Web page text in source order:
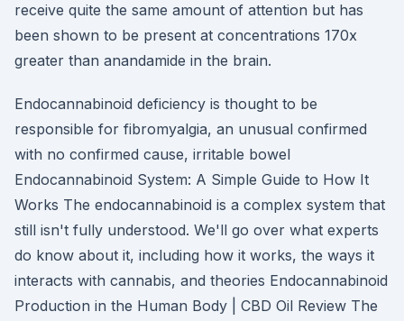
receive quite the same amount of attention but has
been shown to be present at concentrations 170x
greater than anandamide in the brain.
Endocannabinoid deficiency is thought to be
responsible for fibromyalgia, an unusual confirmed
with no confirmed cause, irritable bowel
Endocannabinoid System: A Simple Guide to How It
Works The endocannabinoid is a complex system that
still isn't fully understood. We'll go over what experts
do know about it, including how it works, the ways it
interacts with cannabis, and theories Endocannabinoid
Production in the Human Body | CBD Oil Review The